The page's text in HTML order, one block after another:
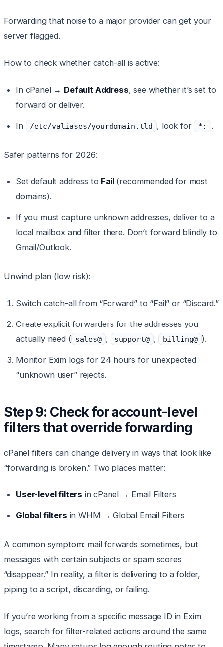
Forwarding that noise to a major provider can get your
server flagged.
How to check whether catch-all is active:
In cPanel → Default Address, see whether it’s set to
forward or deliver.
In /etc/valiases/yourdomain.tld , look for *: .
Safer patterns for 2026:
Set default address to Fail(recommended for most
domains).
If you must capture unknown addresses, deliver to a
local mailbox and filter there. Don’t forward blindly to
Gmail/Outlook.
Unwind plan (low risk):
Switch catch-all from “Forward” to “Fail” or “Discard.”
Create explicit forwarders for the addresses you
actually need ( sales@ , support@ , billing@ ).
Monitor Exim logs for 24 hours for unexpected
“unknown user” rejects.
Step 9: Check for account-level
filters that override forwarding
cPanel filters can change delivery in ways that look like
“forwarding is broken.” Two places matter:
User-level filters in cPanel → Email Filters
Global filters in WHM → Global Email Filters
A common symptom: mail forwards sometimes, but
messages with certain subjects or spam scores
“disappear.” In reality, a filter is delivering to a folder,
piping to a script, discarding, or failing.
If you’re working from a specific message ID in Exim
logs, search for filter-related actions around the same